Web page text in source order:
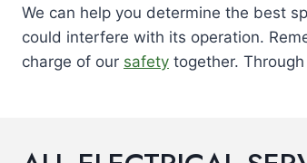
We can help you determine the best
could interfere with its operation.
charge of our safety together.